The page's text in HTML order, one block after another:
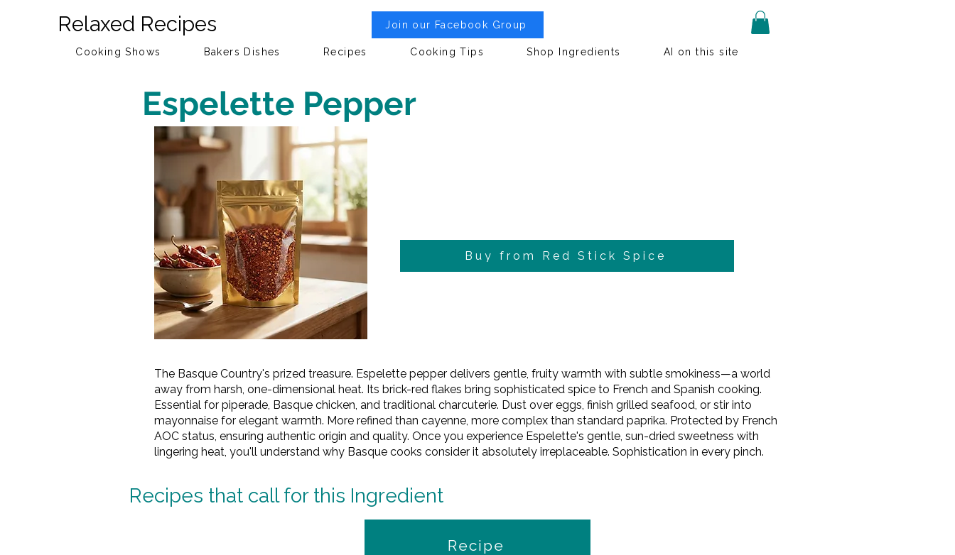
Relaxed Recipes Join our Facebook Group
Cooking Shows Bakers Dishes Recipes Cooking Tips Shop Ingredients AI on this site
Espelette Pepper
Buy from Red Stick Spice
The Basque Country's prized treasure. Espelette pepper delivers gentle, fruity warmth with subtle smokiness—a world
away from harsh, one-dimensional heat. Its brick-red flakes bring sophisticated spice to French and Spanish cooking.
Essential for piperade, Basque chicken, and traditional charcuterie. Dust over eggs, finish grilled seafood, or stir into
mayonnaise for elegant warmth. More refined than cayenne, more complex than standard paprika. Protected by French
AOC status, ensuring authentic origin and quality. Once you experience Espelette's gentle, sun-dried sweetness with
lingering heat, you'll understand why Basque cooks consider it absolutely irreplaceable. Sophistication in every pinch.
Recipes that call for this Ingredient
Recipe